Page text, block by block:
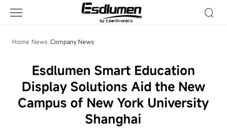
News
Home News Company News
Esdlumen Smart Education
Display Solutions Aid the New
Campus of New York University
Shanghai